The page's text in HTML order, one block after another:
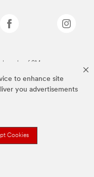
to enhance site
you advertisements
Cookies
of 3M.